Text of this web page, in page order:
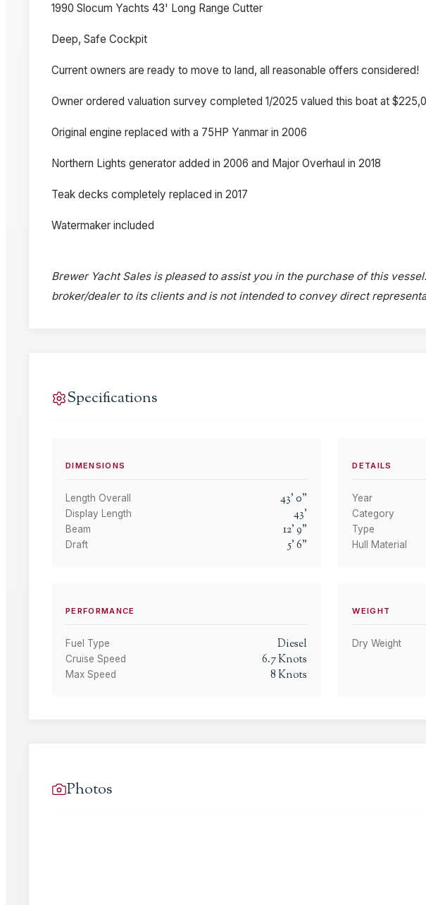
1990 Slocum Yachts 43' Long Range Cutter
Deep, Safe Cockpit
Current owners are ready to move to land, all reasonable offers considered!
Owner ordered valuation survey completed 1/2025 valued this boat at
Original engine replaced with a 75HP Yanmar in 2006
Northern Lights generator added in 2006 and Major Overhaul in 2018
Teak decks completely replaced in 2017
Watermaker included
Brewer Yacht Sales is pleased to assist you in the purchase of this
broker/dealer to its clients and is not intended to convey direct
Specifications
DIMENSIONS
Length Overall 43'0"
Display Length 43'
Beam 12'9"
Draft 5'6"
DETAILS
Year
Category
Type
Hull Material
PERFORMANCE
Fuel Type Diesel
Cruise Speed 6.7Knots
Max Speed 8Knots
WEIGHT
Dry Weight
Photos